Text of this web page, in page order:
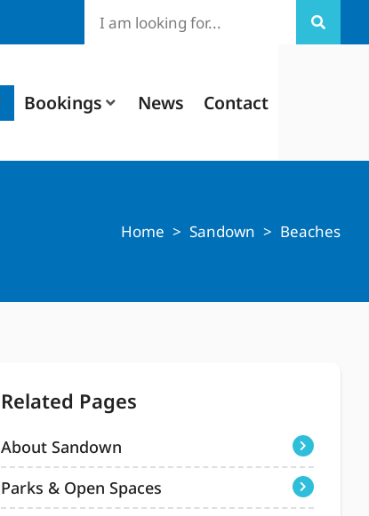
Bookings News Contact
Home > Sandown > Beaches
Related Pages
About Sandown
Parks & Open Spaces